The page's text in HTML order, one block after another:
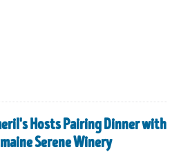
Hosts Pairing Dinner with
Serene Winery